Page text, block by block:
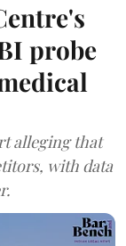
probe
alleging that
with data